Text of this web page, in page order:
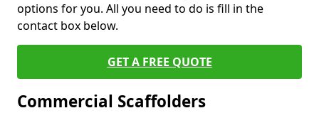
options for you. All you need to do is fill in the
contact box below.
GET A FREE QUOTE
Commercial Scaffolders